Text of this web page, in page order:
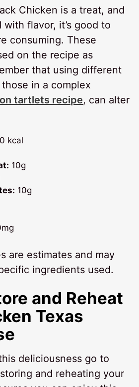
Chicken is a treat, and
with flavor, it’s good to
consuming. These
on the recipe as
that using different
in a complex
tartlets recipe, can alter
kcal
10g
10g
are estimates and may
ingredients used.
and Reheat
Texas
deliciousness go to
and reheating your